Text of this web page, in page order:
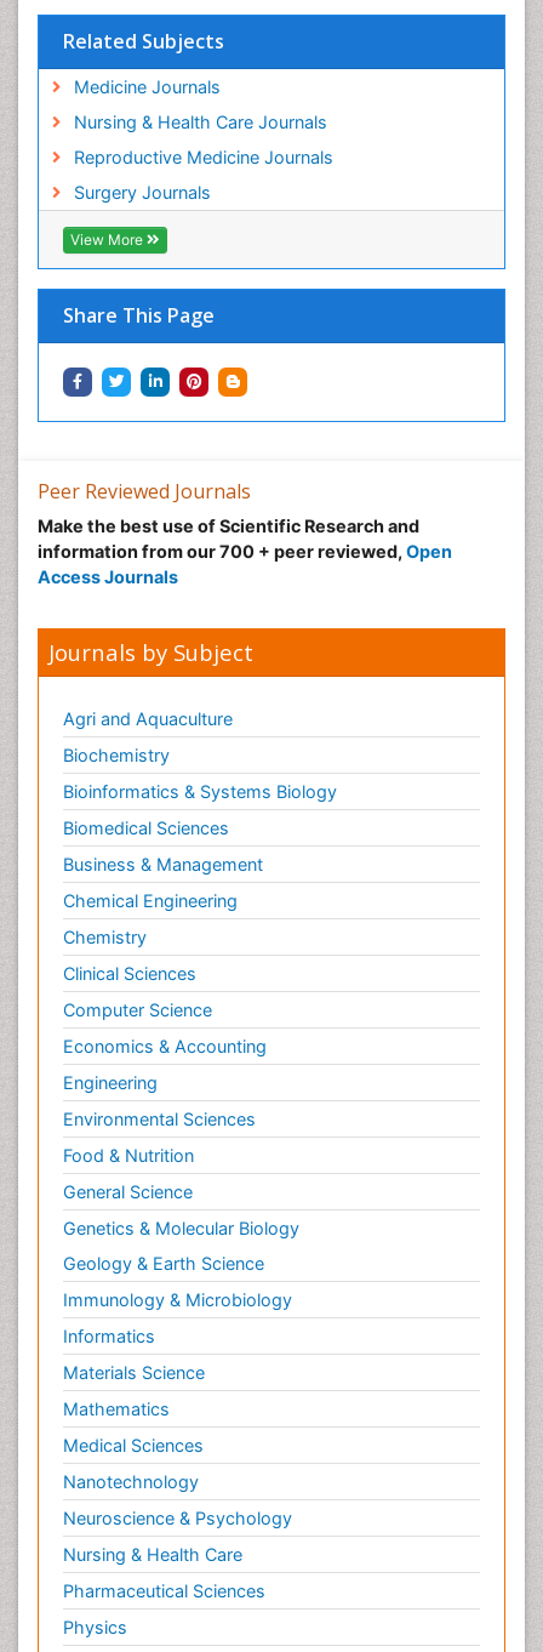
Related Subjects
Medicine Journals
Nursing & Health Care Journals
Reproductive Medicine Journals
Surgery Journals
View More
Share This Page
Peer Reviewed Journals
Make the best use of Scientific Research and
information from our 700 + peer reviewed, Open
Access Journals
Journals by Subject
Agri and Aquaculture
Biochemistry
Bioinformatics & Systems Biology
Biomedical Sciences
Business & Management
Chemical Engineering
Chemistry
Clinical Sciences
Computer Science
Economics & Accounting
Engineering
Environmental Sciences
Food & Nutrition
General Science
Genetics & Molecular Biology
Geology & Earth Science
Immunology & Microbiology
Informatics
Materials Science
Mathematics
Medical Sciences
Nanotechnology
Neuroscience & Psychology
Nursing & Health Care
Pharmaceutical Sciences
Physics